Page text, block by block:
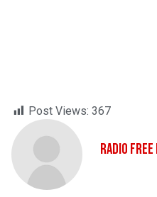
Post Views: 367
Radio